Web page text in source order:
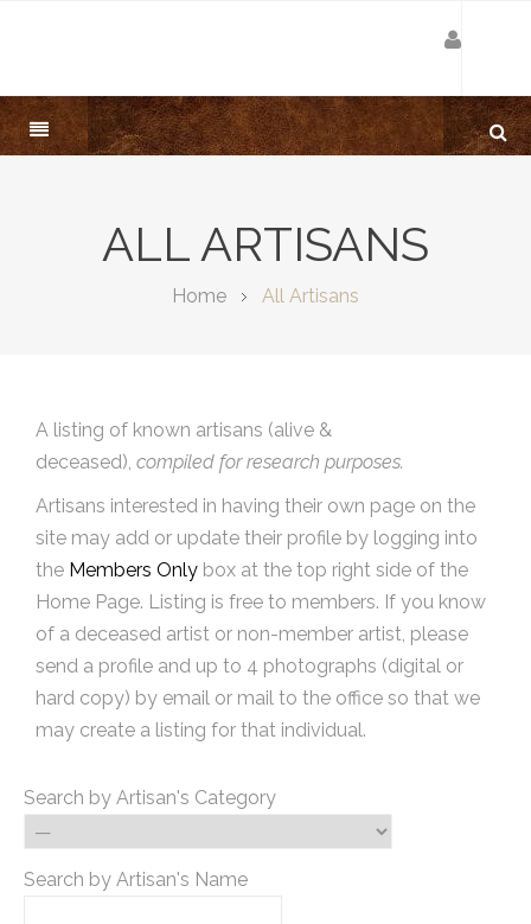
ALL ARTISANS
Home All Artisans
A listing of known artisans (alive &
deceased), compiled for research purposes.
Artisans interested in having their own page on the
site may add or update their profile by logging into
the Members Only box at the top right side of the
Home Page. Listing is free to members. If you know
of a deceased artist or non-member artist, please
send a profile and up to 4 photographs (digital or
hard copy) by email or mail to the office so that we
may create a listing for that individual.
Search by Artisan's Category
Search by Artisan's Name